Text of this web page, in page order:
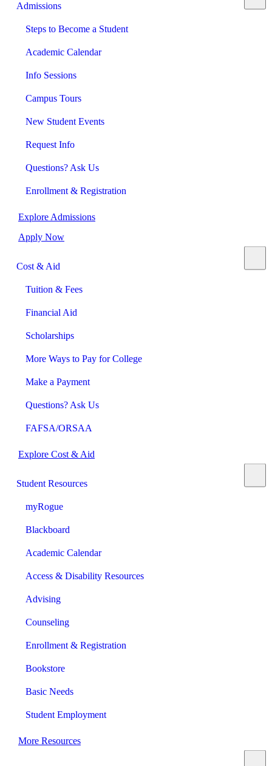
Admissions
Steps to Become a Student
Academic Calendar
Info Sessions
Campus Tours
New Student Events
Request Info
Questions? Ask Us
Enrollment & Registration
Explore Admissions
Apply Now
Cost & Aid
Tuition & Fees
Financial Aid
Scholarships
More Ways to Pay for College
Make a Payment
Questions? Ask Us
FAFSA/ORSAA
Explore Cost & Aid
Student Resources
myRogue
Blackboard
Academic Calendar
Access & Disability Resources
Advising
Counseling
Enrollment & Registration
Bookstore
Basic Needs
Student Employment
More Resources